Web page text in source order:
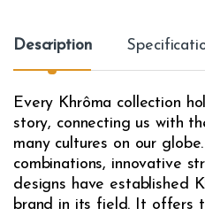
Description
Every Khrôma collection
story, connecting us with
many cultures on our
combinations, innovative
designs have established
brand in its field. It offers